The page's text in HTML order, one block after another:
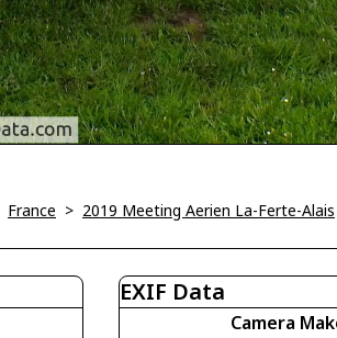
France > 2019 Meeting Aerien La-Ferte-Alais
EXIF Data
Camera